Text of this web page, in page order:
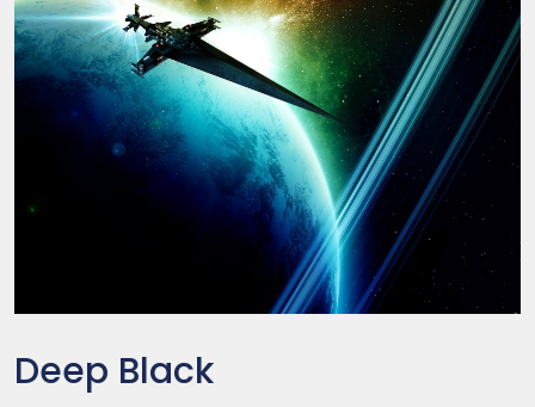
Deep Black